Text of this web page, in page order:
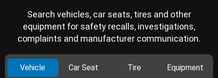
Search vehicles, car seats, tires and other
equipment for safety recalls, investigations,
complaints and manufacturer communication.
Vehicle Car Seat Tire Equipment